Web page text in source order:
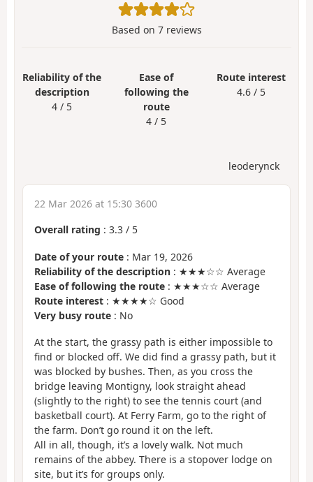
Based on 7reviews
Reliability of the
description
4 / 5
Ease of
following the
route
4 / 5
Route interest
4.6 / 5
leoderynck
22 Mar 2026 at 15:30 3600
Overall rating : 3.3 / 5
Date of your route : Mar 19, 2026
Reliability of the description : ★★★☆☆ Average
Ease of following the route : ★★★☆☆ Average
Route interest : ★★★★☆ Good
Very busy route : No
At the start, the grassy path is either impossible to
find or blocked off. We did find a grassy path, but it
was blocked by bushes. Then, as you cross the
bridge leaving Montigny, look straight ahead
(slightly to the right) to see the tennis court (and
basketball court). At Ferry Farm, go to the right of
the farm. Don’t go round it on the left.
All in all, though, it’s a lovely walk. Not much
remains of the abbey. There is a stopover lodge on
site, but it’s for groups only.